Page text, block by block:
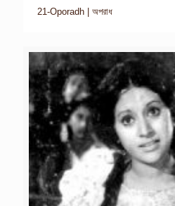
21-Oporadh | অপরাধ